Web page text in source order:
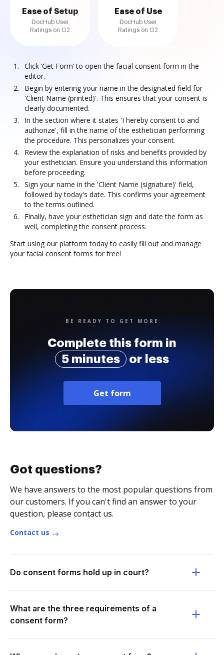
Ease of Setup
DocHub User
Ratings on G2
Ease of Use
DocHub User
Ratings on G2
Click ‘Get Form’ to open the facial consent form in the
editor.
Begin by entering your name in the designated field for
'Client Name (printed)'. This ensures that your consent is
clearly documented.
In the section where it states 'I hereby consent to and
authorize', fill in the name of the esthetician performing
the procedure. This personalizes your consent.
Review the explanation of risks and benefits provided by
your esthetician. Ensure you understand this information
before proceeding.
Sign your name in the 'Client Name (signature)' field,
followed by today's date. This confirms your agreement
to the terms outlined.
Finally, have your esthetician sign and date the form as
well, completing the consent process.
Start using our platform today to easily fill out and manage
your facial consent forms for free!
BE READY TO GET MORE
Complete this form in
5 minutes
or less
Get form
Got questions?
We have answers to the most popular questions from
our customers. If you can't find an answer to your
question, please contact us.
Contact us
Do consent forms hold up in court?
What are the three requirements of a
consent form?